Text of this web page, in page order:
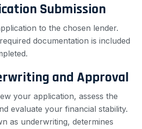
Submission
to the chosen lender.
documentation is included
and Approval
your application, assess the
evaluate your financial stability.
as underwriting, determines